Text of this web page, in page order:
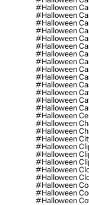
#halloween
#halloween
#halloween
#halloween
#halloween
#halloween
#halloween
#halloween
#halloween
#halloween
#halloween
#halloween
#halloween
#halloween
#halloween
#halloween
#halloween
#halloween
#halloween
#halloween
#halloween
#halloween
#halloween
#halloween
#halloween
#halloween